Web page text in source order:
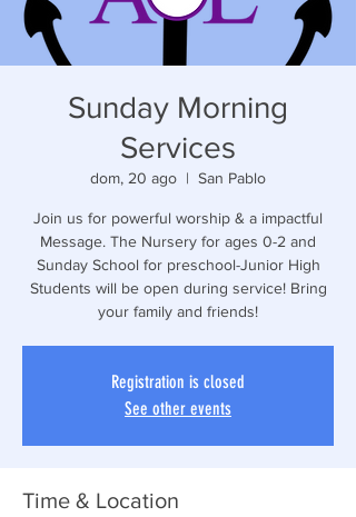
Sunday Morning
Services
dom, 20 ago
  |
San Pablo
Join us for powerful worship & a impactful
Message. The Nursery for ages 0-2 and
Sunday School for preschool-Junior High
Students will be open during service! Bring
your family and friends!
Registration is closed
See other events
Time & Location